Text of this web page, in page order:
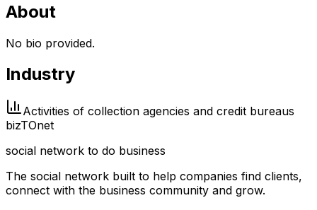
About
No bio provided.
Industry
Activities of collection agencies and credit bureaus
bizTOnet
social network to do business
The social network built to help companies find clients,
connect with the business community and grow.